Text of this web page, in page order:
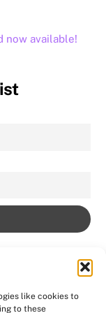
like cookies to
to these
now available!